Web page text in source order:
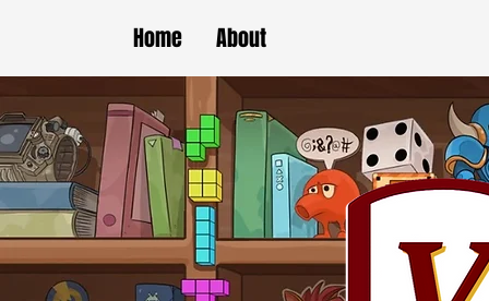
Home About